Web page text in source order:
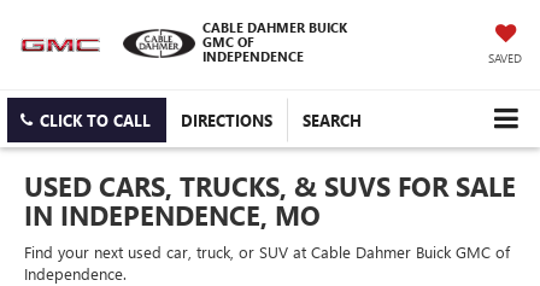
CABLE DAHMER BUICK
GMC OF
INDEPENDENCE
SAVED
CLICK TO CALL DIRECTIONS SEARCH
USED CARS, TRUCKS, & SUVS FOR SALE
IN INDEPENDENCE, MO
Find your next used car, truck, or SUV at Cable Dahmer Buick GMC of
Independence.